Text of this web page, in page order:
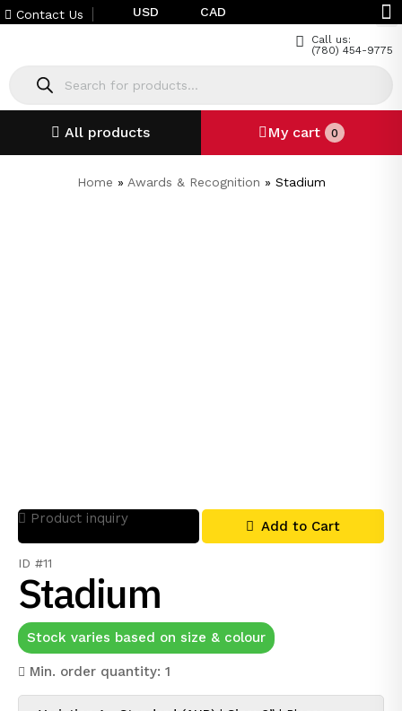
Contact Us USD CAD
Call us:
(780) 454-9775
All products My cart 0
Home » Awards & Recognition » Stadium
ID #11
Stadium
Stock varies based on size & colour
Min. order quantity: 1
Product inquiry Add to Cart